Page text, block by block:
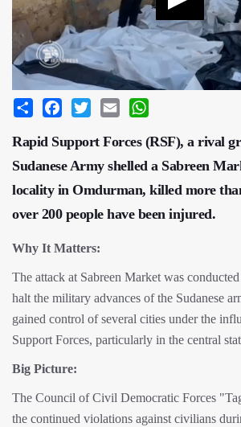
Share Facebook
Twitter Email
Rapid Support Forces (RSF), a rival
Sudanese Army shelled a Sabreen
locality in Omdurman, killed more
over 200 people have been injured.
Why It Matters:
The attack at Sabreen Market was
halt the military advances of the Sudanese
gained control of several cities under the
Support Forces, particularly in the central
Big Picture:
The Council of Civil Democratic Forces
the continued violations against civilians